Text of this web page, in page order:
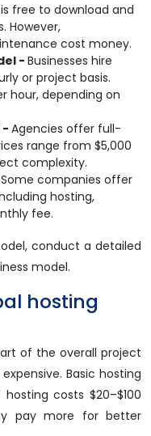
free to download and
However,
cost money.
-Businesses hire
or project basis.
hour, depending on
-Agencies offer full-
range from $5,000
complexity.
Some companies offer
hosting,
fee.
conduct a detailed
model.
hosting
of the overall project
Basic hosting
costs $20–$100
pay more for better